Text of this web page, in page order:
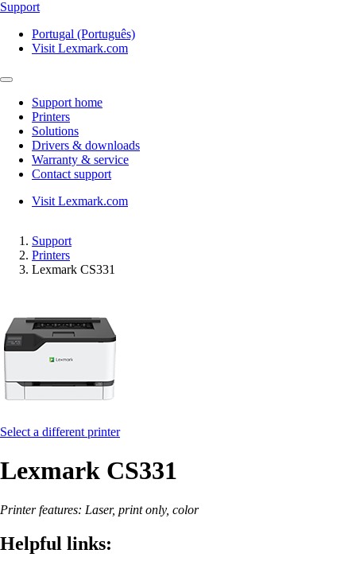
Support
Portugal (Português)
Visit Lexmark.com
Support home
Printers
Solutions
Drivers & downloads
Warranty & service
Contact support
Visit Lexmark.com
Support
Printers
Lexmark CS331
Select a different printer
Lexmark CS331
Printer features: Laser, print only, color
Helpful links: